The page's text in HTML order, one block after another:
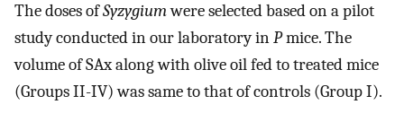
The doses ofSyzygiumwere selected based on a pilot
study conducted in our laboratory inPmice. The
volume of SAx along with olive oil fed to treated mice
(Groups II-IV) was same to that of controls (Group I).